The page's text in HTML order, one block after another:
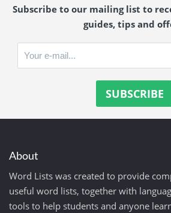
Subscribe to our mailing list to
guides, tips and
About
Word Lists was created to provide
useful word lists, together with
tools to help students and anyone